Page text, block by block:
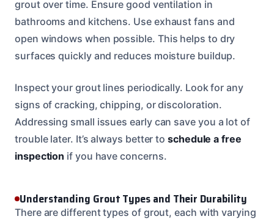
grout over time. Ensure good ventilation in
bathrooms and kitchens. Use exhaust fans and
open windows when possible. This helps to dry
surfaces quickly and reduces moisture buildup.
Inspect your grout lines periodically. Look for any
signs of cracking, chipping, or discoloration.
Addressing small issues early can save you a lot of
trouble later. It’s always better toschedule a free
inspection if you have concerns.
Understanding Grout Types and Their Durability
There are different types of grout, each with varying